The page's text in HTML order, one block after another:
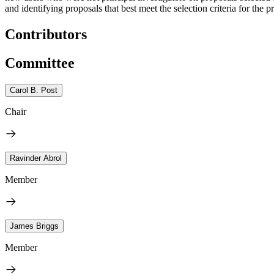
and identifying proposals that best meet the selection criteria for the
Contributors
Committee
Carol B. Post
Chair
Ravinder Abrol
Member
James Briggs
Member